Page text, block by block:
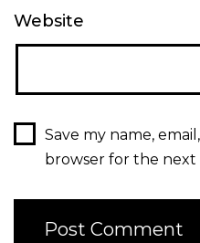
Website
Save my name,
browser for the